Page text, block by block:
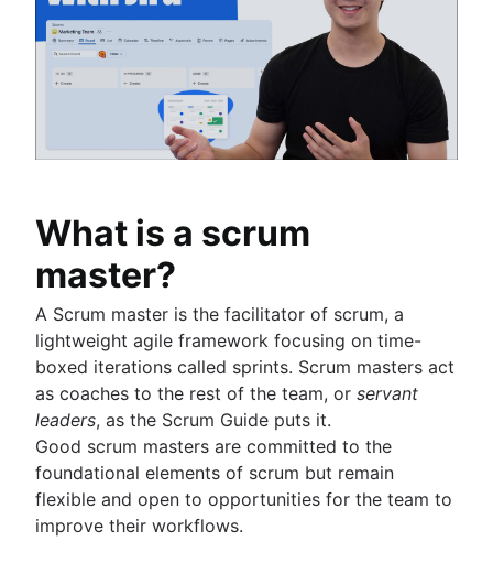
Definition of Done
Backlog grooming
Lean process improvement
Backlog refinement meetings
Scrum values
Scope of work
Workflow automation software
Agile templates
Task tracker
Workflow automation
Project status report
Workflow chart
Project roadmap
Project schedule
Issue tracking software
Project management roadmap tools
Technology roadmap
Project scheduling software
Product portfolio management
AI product management
Growth product management
Product metrics
Product release
Feature request
Product launch timeline
Product planning
Product launch event
Product operating model
Product design
Product-led growth
Story mapping
Issues with Jira
Burndown charts with Jira
Auto-create subtasks in Jira
Auto-assign issues in Jira
Sync epics and stories in Jira
Escalate issues in Jira
What is a scrum
master?
A Scrum master is the facilitator of scrum, a
lightweight agile framework focusing on time-
boxed iterations called sprints. Scrum masters act
as coaches to the rest of the team, or servant
leaders, as the Scrum Guide puts it.
Good scrum masters are committed to the
foundational elements of scrum but remain
flexible and open to opportunities for the team to
improve their workflows.